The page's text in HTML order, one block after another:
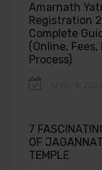
Amarnath
Registration
Complete
(Online, Fees,
Process)
7
OF
TEMPLE